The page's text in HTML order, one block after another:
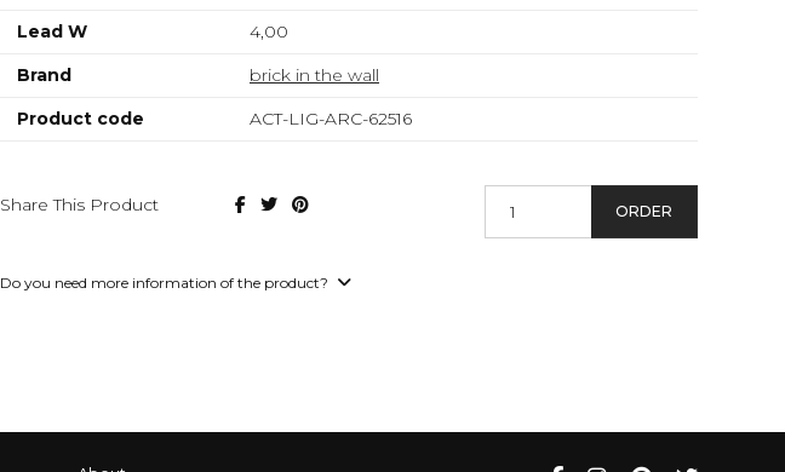
Lead W
4,00
Brand
brick in the wall
Product code
ACT-LIG-ARC-62516
Share This Product ORDER
Do you need more information of the product?